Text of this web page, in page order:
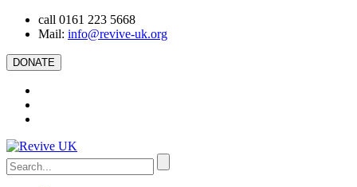
call 0161 223 5668
Mail: info@revive-uk.org
DONATE